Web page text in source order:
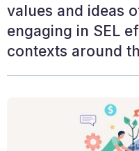
values and ideas
engaging in SEL
contexts around